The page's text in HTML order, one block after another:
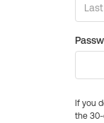
If you
the 30-